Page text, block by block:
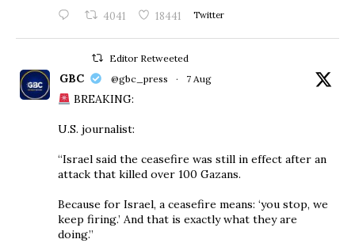
4041 18441 Twitter
Editor Retweeted
GBC @gbc_press · 7 Aug
BREAKING:
U.S. journalist:
“Israel said the ceasefire was still in effect after an
attack that killed over 100 Gazans.
Because for Israel, a ceasefire means: ‘you stop, we
keep firing.’ And that is exactly what they are
doing.”